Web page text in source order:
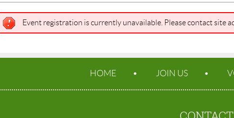
Event registration is currently unavailable. Please contact site
HOME JOIN US